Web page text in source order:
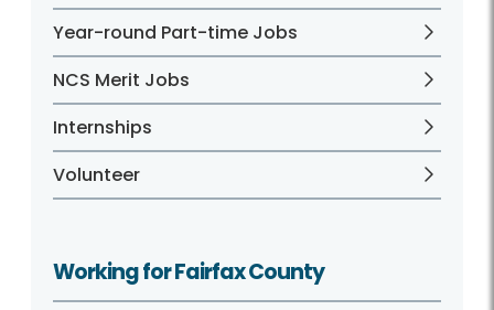
Year-round Part-time Jobs
NCS Merit Jobs
Internships
Volunteer
Working for Fairfax County